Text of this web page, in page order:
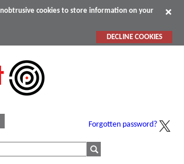
cookies to store information on your
DECLINE COOKIES
Forgotten password?